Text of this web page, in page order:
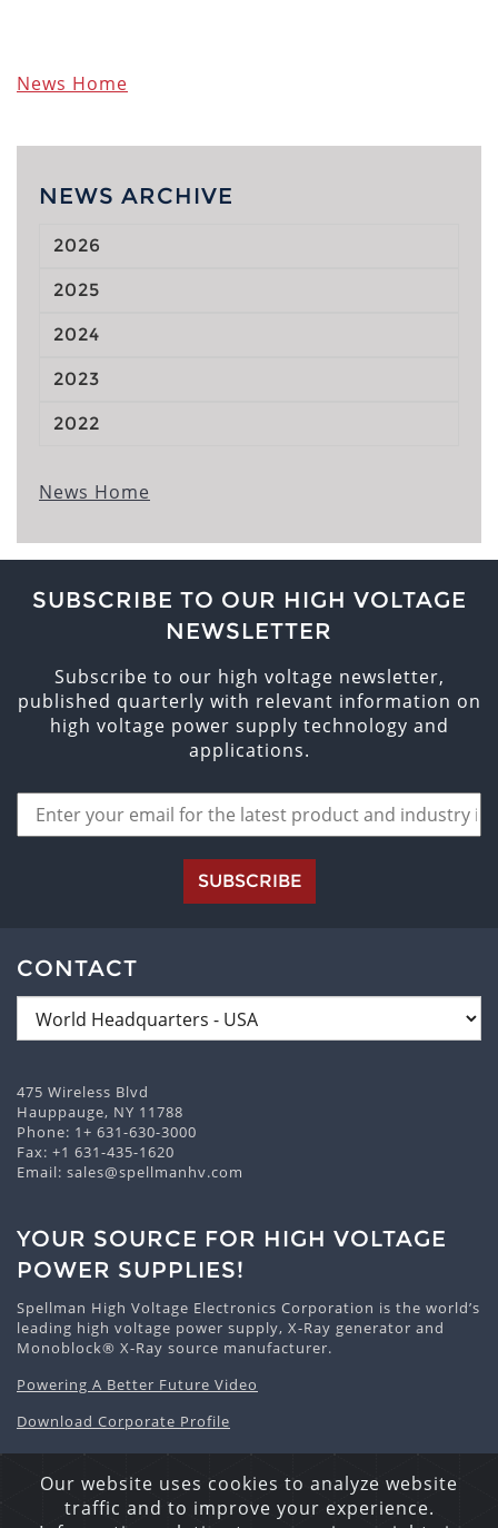
News Home
NEWS ARCHIVE
2026
2025
2024
2023
2022
News Home
SUBSCRIBE TO OUR HIGH VOLTAGE
NEWSLETTER
Subscribe to our high voltage newsletter,
published quarterly with relevant information on
high voltage power supply technology and
applications.
SUBSCRIBE
CONTACT
475 Wireless Blvd
Hauppauge, NY 11788
Phone: 1+ 631-630-3000
Fax: +1 631-435-1620
Email: sales@spellmanhv.com
YOUR SOURCE FOR HIGH VOLTAGE
POWER SUPPLIES!
Spellman High Voltage Electronics Corporation is the world’s
leading high voltage power supply, X-Ray generator and
Monoblock® X-Ray source manufacturer.
Powering A Better Future Video
Download Corporate Profile
Privacy Statement Cookie Policy Site Map
Our website uses cookies to analyze website
traffic and to improve your experience.